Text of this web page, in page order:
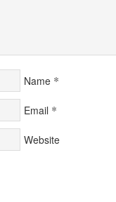
Name *
Email *
Website